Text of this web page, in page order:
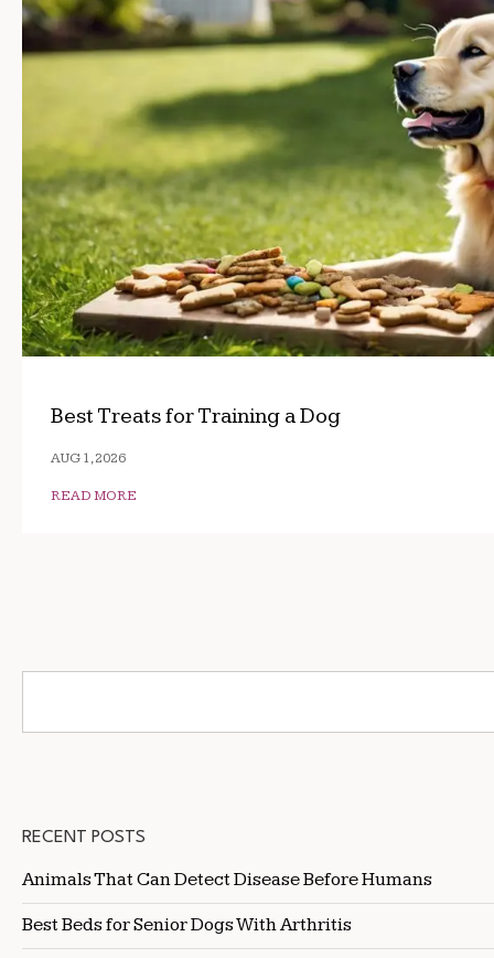
Best Treats for Training a Dog
AUG 1, 2026
READ MORE
RECENT POSTS
Animals That Can Detect Disease Before Humans
Best Beds for Senior Dogs With Arthritis